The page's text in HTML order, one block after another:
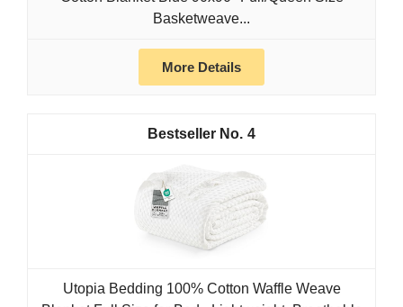
Basketweave...
More Details
4
Utopia Bedding 100% Cotton Waffle Weave